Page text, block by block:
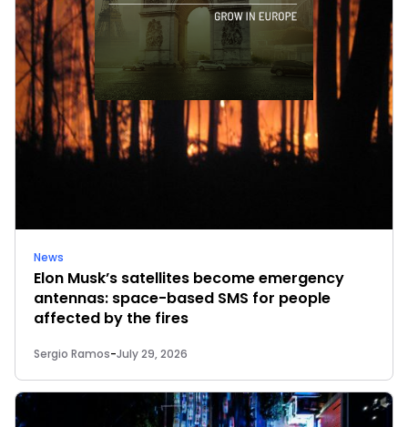
News
Elon Musk’s satellites become emergency
antennas: space-based SMS for people
affected by the fires
Sergio Ramos-July 29, 2026